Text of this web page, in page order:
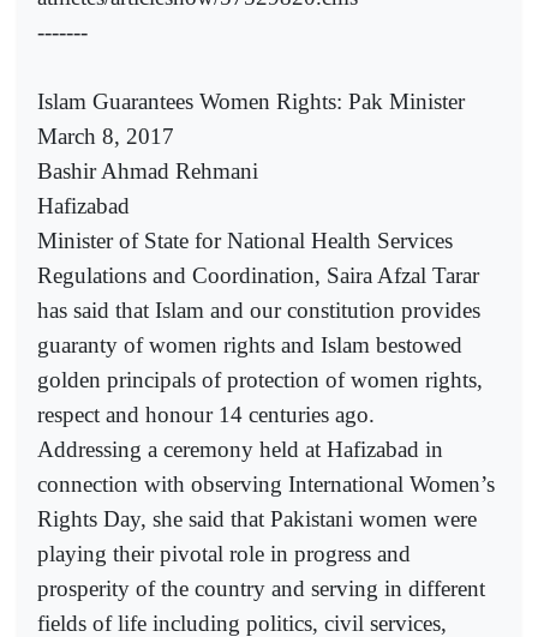
-------
Islam Guarantees Women Rights: Pak Minister
March 8, 2017
Bashir Ahmad Rehmani
Hafizabad
Minister of State for National Health Services
Regulations and Coordination, Saira Afzal Tarar
has said that Islam and our constitution provides
guaranty of women rights and Islam bestowed
golden principals of protection of women rights,
respect and honour 14 centuries ago.
Addressing a ceremony held at Hafizabad in
connection with observing International Women’s
Rights Day, she said that Pakistani women were
playing their pivotal role in progress and
prosperity of the country and serving in different
fields of life including politics, civil services,